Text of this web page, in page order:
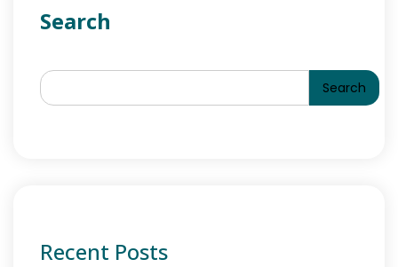
Search
Search
Recent Posts